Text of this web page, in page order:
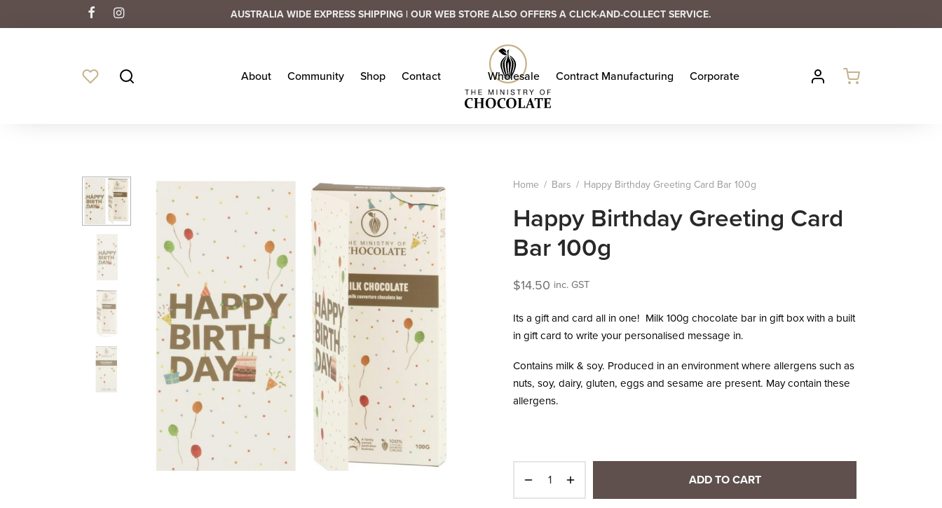
AUSTRALIA WIDE EXPRESS SHIPPING | OUR WEB STORE ALSO OFFERS A CLICK-AND-COLLECT SERVICE.
About Community Shop Contact Wholesale Contract Manufacturing Corporate
Home / Bars / Happy Birthday Greeting Card Bar 100g
Happy Birthday Greeting Card
Bar 100g
$14.50 inc. GST
Its a gift and card all in one! Milk 100g chocolate bar in gift box with a built
in gift card to write your personalised message in.
Contains milk & soy. Produced in an environment where allergens such as
nuts, soy, dairy, gluten, eggs and sesame are present. May contain these
allergens.
ADD TO CART